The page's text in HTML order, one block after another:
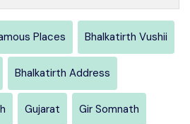
Places Bhalkatirth Vushii
Bhalkatirth Address
Gujarat Gir Somnath